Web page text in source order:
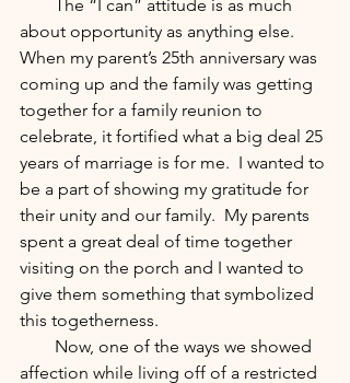
about opportunity as anything else.
When my parent’s 25th anniversary was
coming up and the family was getting
together for a family reunion to
celebrate, it fortified what a big deal 25
years of marriage is for me.  I wanted to
be a part of showing my gratitude for
their unity and our family.  My parents
spent a great deal of time together
visiting on the porch and I wanted to
give them something that symbolized
this togetherness.
affection while living off of a restricted